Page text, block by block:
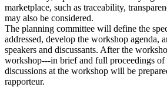
marketplace, such as traceability,
may also be considered.
The planning committee will define the
addressed, develop the workshop agenda,
speakers and discussants. After the
workshop---in brief and full proceedings of
discussions at the workshop will be
rapporteur.